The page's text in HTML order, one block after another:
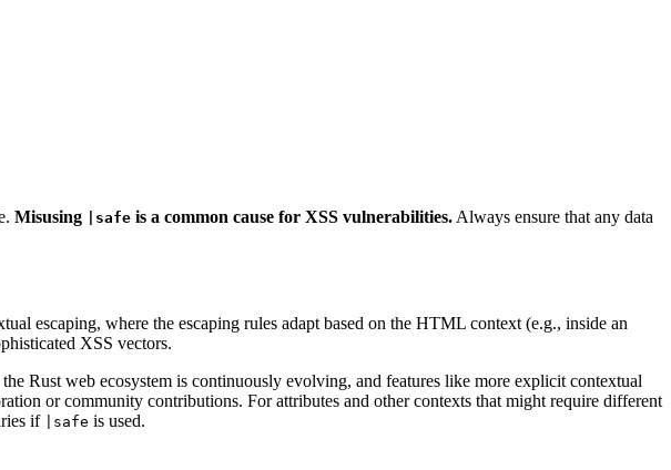
Misusing |safe is a common cause for XSS vulnerabilities. Always ensure that any data
escaping, where the escaping rules adapt based on the HTML context (e.g., inside an
XSS vectors.
Rust web ecosystem is continuously evolving, and features like more explicit contextual
or community contributions. For attributes and other contexts that might require different
if
|safe is used.